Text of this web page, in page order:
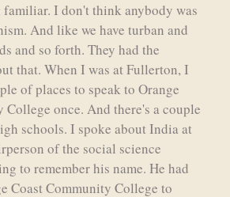
familiar. I don't think anybody was
And like we have turban and
and so forth. They had the
that. When I was at Fullerton, I
of places to speak to Orange
College once. And there's a couple
schools. I spoke about India at
of the social science
to remember his name. He had
Coast Community College to